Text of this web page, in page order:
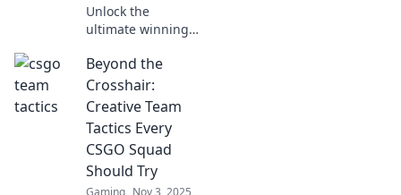
Unlock the
ultimate winning
Discover how the
perfect blend of
tactics and timing
can elevate your
gameplay to new
heights.
Beyond the
Crosshair:
Creative Team
Tactics Every
CSGO Squad
Should Try
Gaming Nov 3, 2025